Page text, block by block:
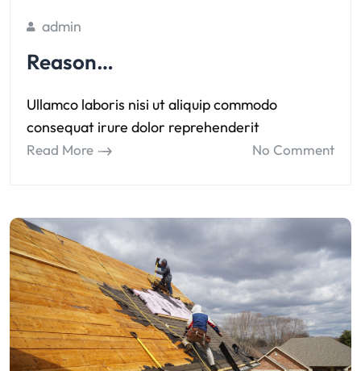
admin
Reason…
Ullamco laboris nisi ut aliquip commodo
consequat irure dolor reprehenderit
Read More No Comment